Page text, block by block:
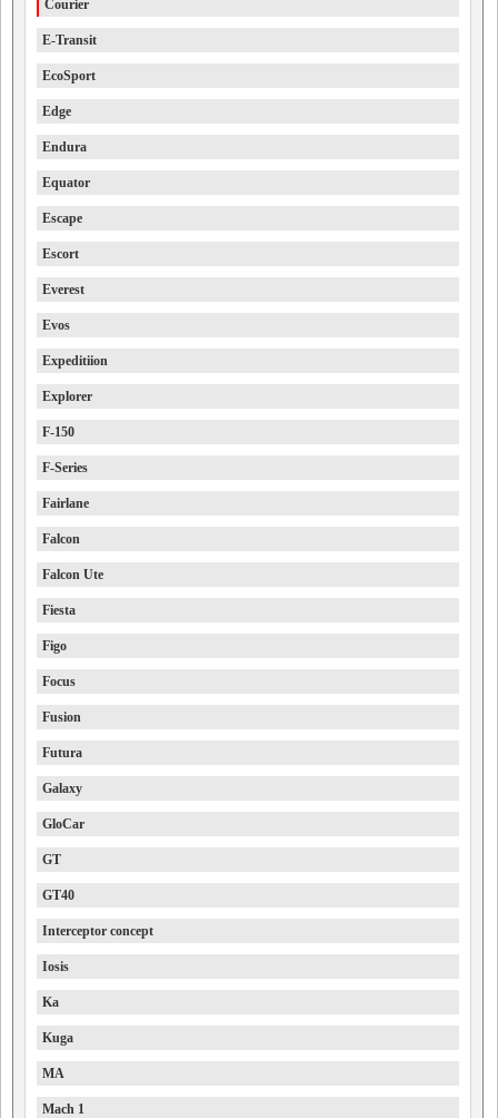
Courier
E-Transit
EcoSport
Edge
Endura
Equator
Escape
Escort
Everest
Evos
Expeditiion
Explorer
F-150
F-Series
Fairlane
Falcon
Falcon Ute
Fiesta
Figo
Focus
Fusion
Futura
Galaxy
GloCar
GT
GT40
Interceptor concept
Iosis
Ka
Kuga
MA
Mach 1